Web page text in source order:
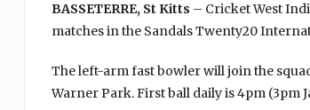
BASSETERRE, St Kitts – Cricket West
matches in the Sandals Twenty20
The left-arm fast bowler will join the
Warner Park. First ball daily is 4pm (3pm